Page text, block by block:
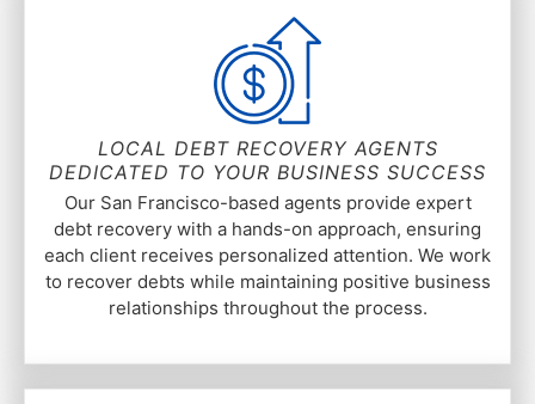
LOCAL DEBT RECOVERY AGENTS
DEDICATED TO YOUR BUSINESS SUCCESS
Our San Francisco-based agents provide expert
debt recovery with a hands-on approach, ensuring
each client receives personalized attention. We work
to recover debts while maintaining positive business
relationships throughout the process.